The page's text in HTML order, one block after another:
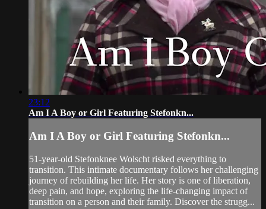
23:12
Am I A Boy or Girl Featuring Stefonkn...
Am I A Boy or Girl Featuring Stefonkn...
51-year-old Stefonknee Wolscht risked everything to
transition. This intimate documentary follows her challenging
journey of rebuilding her life. Her story is one of liberation,
deep pain, and hope, exploring the life-changing impact of
transition on a person and their family. Discover the strugg...